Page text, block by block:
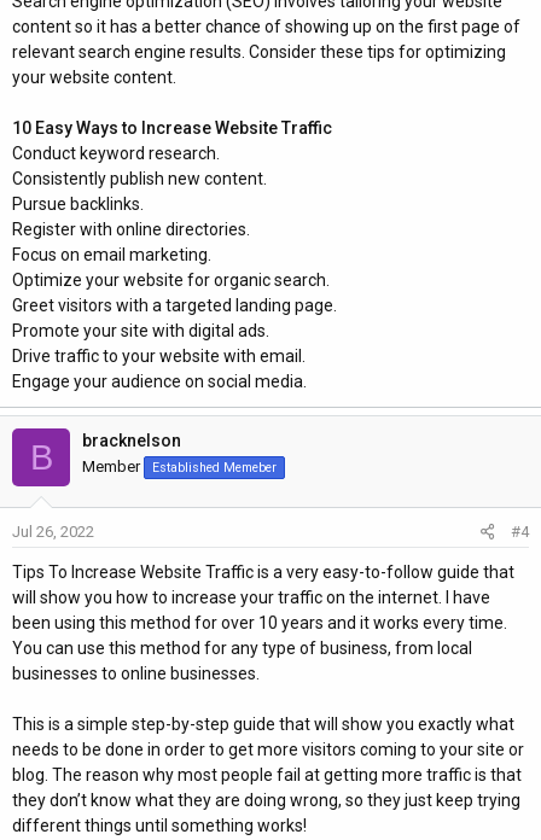
content so it has a better chance of showing up on the first page of
relevant search engine results. Consider these tips for optimizing
your website content.
10 Easy Ways to Increase Website Traffic
Conduct keyword research.
Consistently publish new content.
Pursue backlinks.
Register with online directories.
Focus on email marketing.
Optimize your website for organic search.
Greet visitors with a targeted landing page.
Promote your site with digital ads.
Drive traffic to your website with email.
Engage your audience on social media.
B bracknelson
Member Established Memeber
Jul 26, 2022 #4
Tips To Increase Website Traffic is a very easy-to-follow guide that
will show you how to increase your traffic on the internet. I have
been using this method for over 10 years and it works every time.
You can use this method for any type of business, from local
businesses to online businesses.
This is a simple step-by-step guide that will show you exactly what
needs to be done in order to get more visitors coming to your site or
blog. The reason why most people fail at getting more traffic is that
they don’t know what they are doing wrong, so they just keep trying
different things until something works!